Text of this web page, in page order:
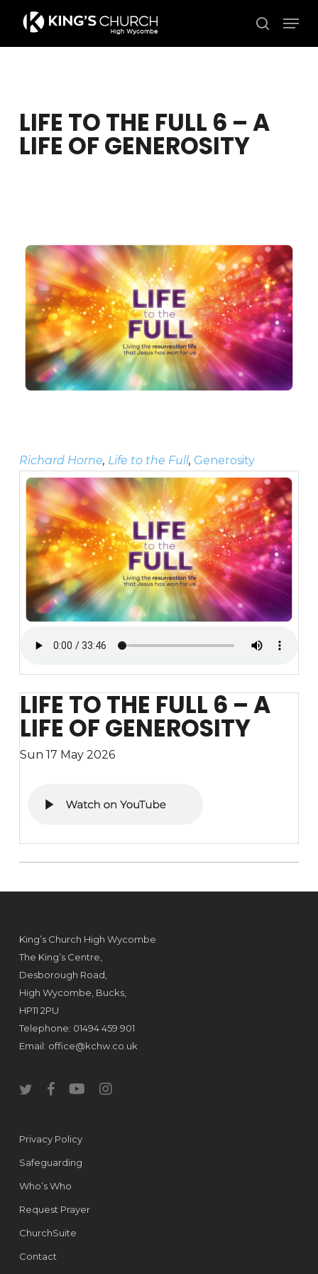
main
search
LIFE TO THE FULL 6 – A
LIFE OF GENEROSITY
Richard Horne, Life to the Full, Generosity
LIFE TO THE FULL 6 – A
LIFE OF GENEROSITY
Sun 17 May 2026
King’s Church High Wycombe
The King’s Centre,
Desborough Road,
High Wycombe, Bucks,
HP11 2PU
Telephone: 01494 459 901
Email: office@kchw.co.uk
twitterfacebookyoutubeinstagram
Privacy Policy
Safeguarding
Who’s Who
Request Prayer
ChurchSuite
Contact
Close